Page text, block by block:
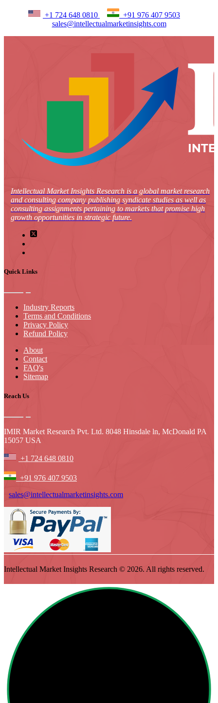
+1 724 648 0810
+91 976 407 9503
sales@intellectualmarketinsights.com
Intellectual Market Insights Research is a global market research
and consulting company publishing syndicate studies as well as
consulting assignments pertaining to markets that promise high
growth opportunities in strategic future.
Quick Links
Industry Reports
Terms and Conditions
Privacy Policy
Refund Policy
About
Contact
FAQ's
Sitemap
Reach Us
IMIR Market Research Pvt. Ltd. 8048 Hinsdale ln, McDonald PA
15057 USA
+1 724 648 0810
+91 976 407 9503
sales@intellectualmarketinsights.com
Intellectual Market Insights Research © 2026. All rights reserved.